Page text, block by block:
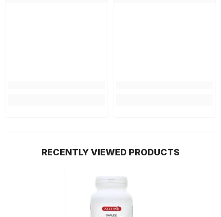
RECENTLY VIEWED PRODUCTS